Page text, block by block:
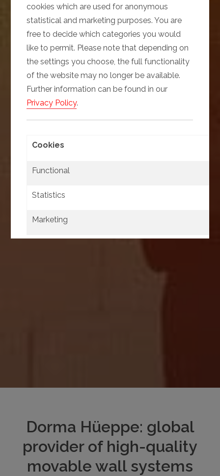
Dorma Hüeppe: global
provider of high-quality
movable wall systems
cookies which are used for anonymous
statistical and marketing purposes. You are
free to decide which categories you would
like to permit. Please note that depending on
the settings you choose, the full functionality
of the website may no longer be available.
Further information can be found in our
Privacy Policy.
Cookies
Functional
Statistics
Marketing